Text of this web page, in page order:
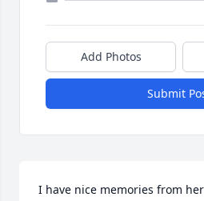
Add Photos
Submit
I have nice memories from